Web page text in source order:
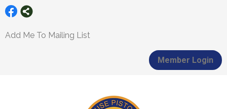
Add Me To Mailing List
Member Login